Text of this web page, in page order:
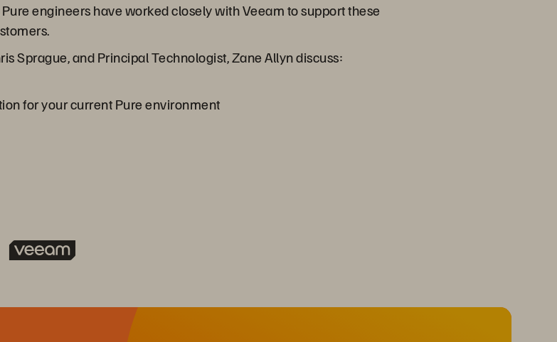
engineers have worked closely with Veeam to support these
Sprague, and Principal Technologist, Zane Allyn discuss:
for your current Pure environment